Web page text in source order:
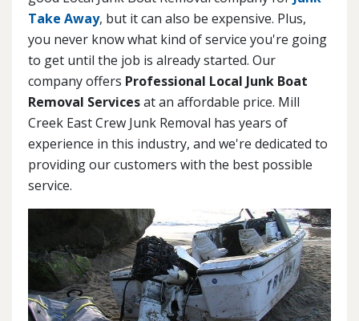
Take Away, but it can also be expensive. Plus,
you never know what kind of service you're going
to get until the job is already started. Our
company offers Professional Local Junk Boat
Removal Servicesat an affordable price. Mill
Creek East Crew Junk Removal has years of
experience in this industry, and we're dedicated to
providing our customers with the best possible
service.